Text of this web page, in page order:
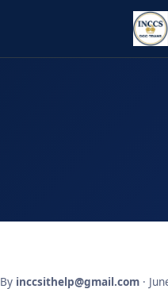
By inccsithelp@gmail.com ·